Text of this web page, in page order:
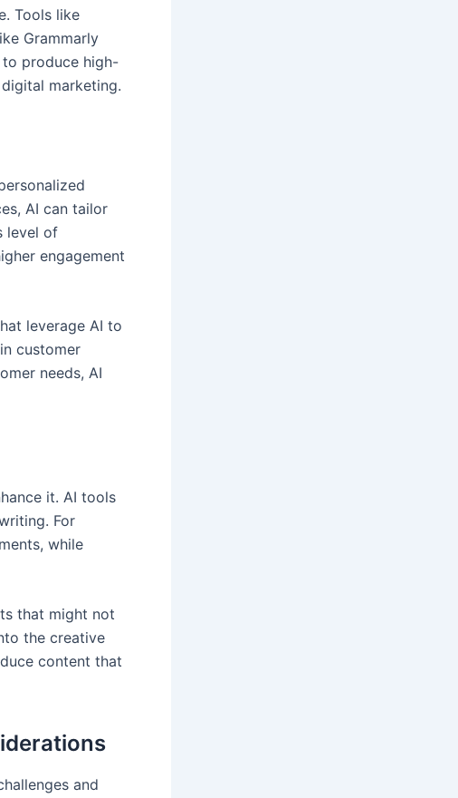
Tools like
Grammarly
produce high-
marketing.
AI can tailor
level of
engagement
leverage AI to
customer
needs, AI
it. AI tools
For
while
that might not
the creative
content that
and